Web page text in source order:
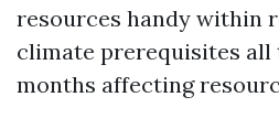
resources handy within
climate prerequisites
months affecting